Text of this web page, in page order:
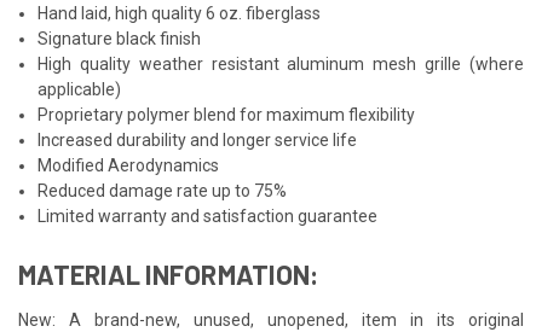
Hand laid, high quality 6 oz. fiberglass
Signature black finish
High quality weather resistant aluminum mesh grille (where
applicable)
Proprietary polymer blend for maximum flexibility
Increased durability and longer service life
Modified Aerodynamics
Reduced damage rate up to 75%
Limited warranty and satisfaction guarantee
MATERIAL INFORMATION:
New: A brand-new, unused, unopened, item in its original